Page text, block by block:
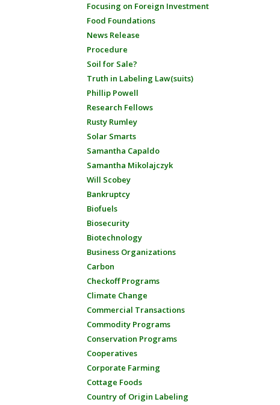
Focusing on Foreign Investment
Food Foundations
News Release
Procedure
Soil for Sale?
Truth in Labeling Law(suits)
Phillip Powell
Research Fellows
Rusty Rumley
Solar Smarts
Samantha Capaldo
Samantha Mikolajczyk
Will Scobey
Bankruptcy
Biofuels
Biosecurity
Biotechnology
Business Organizations
Carbon
Checkoff Programs
Climate Change
Commercial Transactions
Commodity Programs
Conservation Programs
Cooperatives
Corporate Farming
Cottage Foods
Country of Origin Labeling